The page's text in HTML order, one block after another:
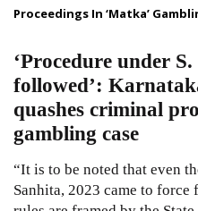
Proceedings In ‘Matka’
‘Procedure under
followed’:
quashes criminal
gambling case
“It is to be noted that even
Sanhita, 2023 came to